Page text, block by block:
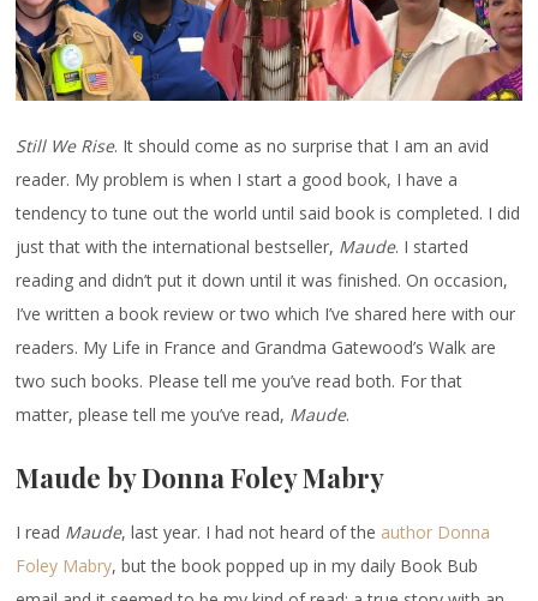
Still We Rise. It should come as no surprise that I am an avid
reader. My problem is when I start a good book, I have a
tendency to tune out the world until said book is completed. I did
just that with the international bestseller, Maude. I started
reading and didn’t put it down until it was finished. On occasion,
I’ve written a book review or two which I’ve shared here with our
readers. My Life in France and Grandma Gatewood’s Walk are
two such books. Please tell me you’ve read both. For that
matter, please tell me you’ve read, Maude.
Maude by Donna Foley Mabry
I read Maude, last year. I had not heard of the author Donna
Foley Mabry, but the book popped up in my daily Book Bub